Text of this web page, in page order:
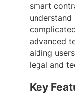
smart
advanced
aiding
legal and
Key